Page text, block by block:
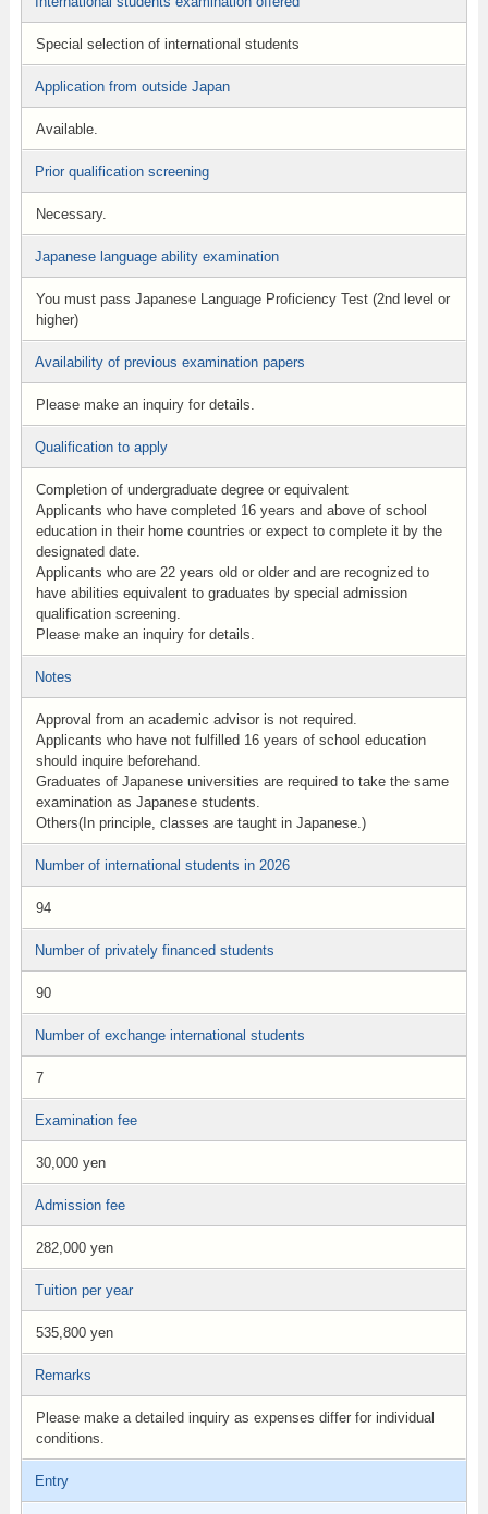
Special selection of international students
Application from outside Japan
Available.
Prior qualification screening
Necessary.
Japanese language ability examination
You must pass Japanese Language Proficiency Test (2nd level or
higher)
Availability of previous examination papers
Please make an inquiry for details.
Qualification to apply
Completion of undergraduate degree or equivalent
Applicants who have completed 16 years and above of school
education in their home countries or expect to complete it by the
designated date.
Applicants who are 22 years old or older and are recognized to
have abilities equivalent to graduates by special admission
qualification screening.
Please make an inquiry for details.
Notes
Approval from an academic advisor is not required.
Applicants who have not fulfilled 16 years of school education
should inquire beforehand.
Graduates of Japanese universities are required to take the same
examination as Japanese students.
Others(In principle, classes are taught in Japanese.)
Number of international students in 2026
94
Number of privately financed students
90
Number of exchange international students
7
Examination fee
30,000 yen
Admission fee
282,000 yen
Tuition per year
535,800 yen
Remarks
Please make a detailed inquiry as expenses differ for individual
conditions.
Entry